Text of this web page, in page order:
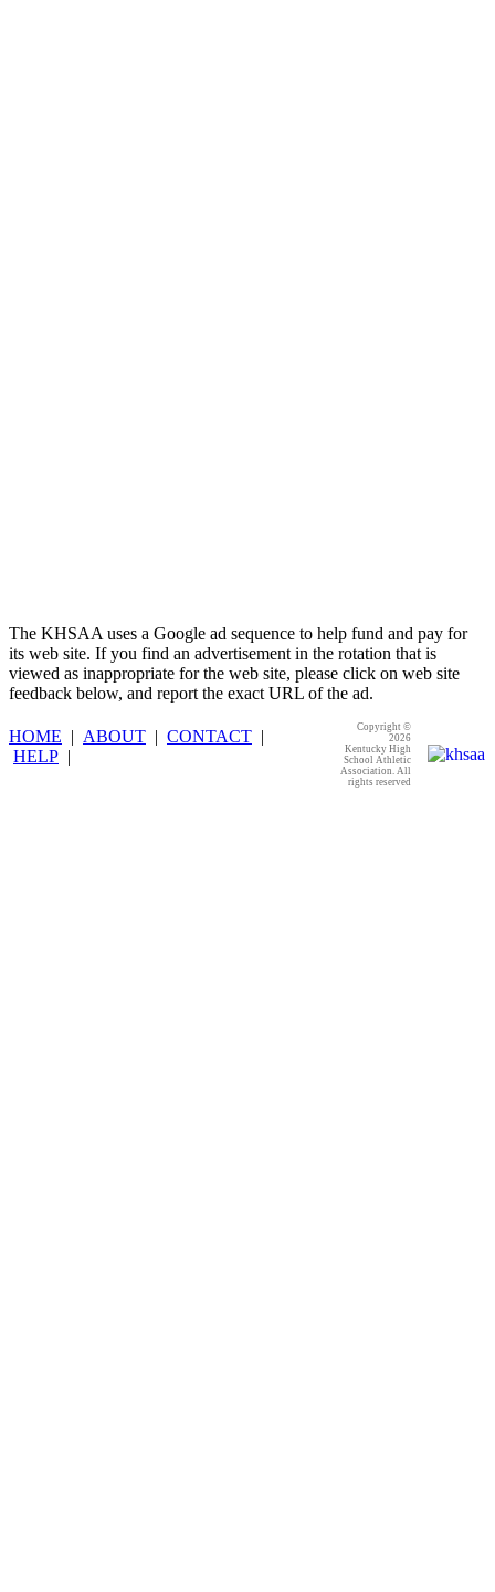
The KHSAA uses a Google ad sequence to help fund and pay for
its web site. If you find an advertisement in the rotation that is
viewed as inappropriate for the web site, please click on web site
feedback below, and report the exact URL of the ad.
HOME | ABOUT | CONTACT |
HELP |
Copyright ©
2026
Kentucky High
School Athletic
Association. All
rights reserved